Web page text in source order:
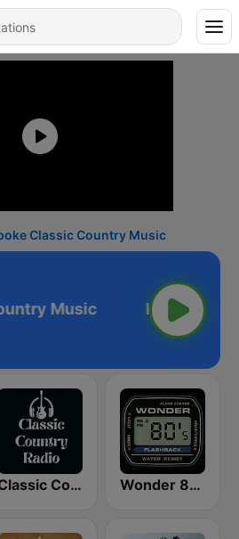
Classic Country Music
Music
Classic Country Radio Wonder 80's